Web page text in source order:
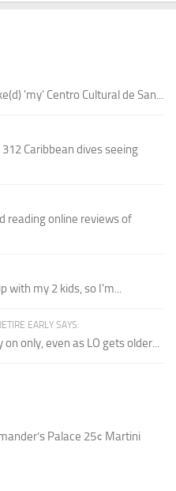
'my' Centro Cultural de San...
Caribbean dives seeing
reading online reviews of
with my 2 kids, so I'm...
EARLY SAYS:
on only, even as LO gets older...
Palace 25¢ Martini